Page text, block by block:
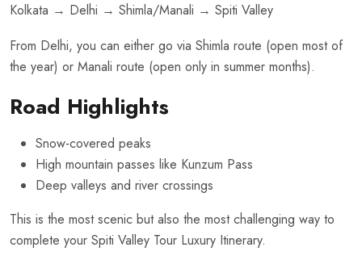
Kolkata → Delhi → Shimla/Manali → Spiti Valley
From Delhi, you can either go via Shimla route (open most of
the year) or Manali route (open only in summer months).
Road Highlights
Snow-covered peaks
High mountain passes like Kunzum Pass
Deep valleys and river crossings
This is the most scenic but also the most challenging way to
complete your Spiti Valley Tour Luxury Itinerary.